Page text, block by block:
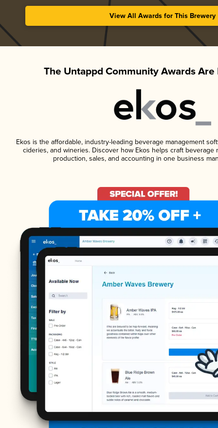
View All Awards for This Brewery
The Untappd Community Awards Are
Ekos is the affordable, industry-leading beverage management
cideries, and wineries. Discover how Ekos helps craft beverage
production, sales, and accounting in one business